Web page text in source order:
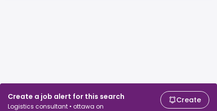
Create a job alert for this search
Logistics consultant • ottawa on
Create